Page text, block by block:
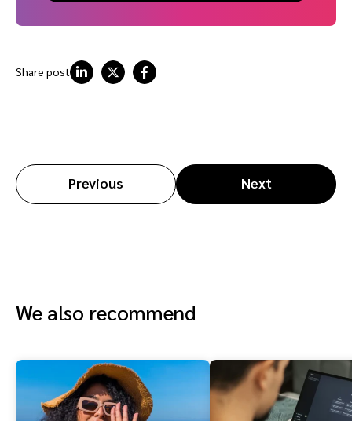
Share post
Previous Next
We also recommend